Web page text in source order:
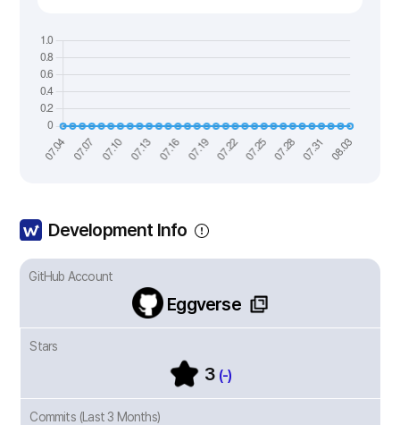
Development Info
GitHub Account
Eggverse
Stars
3 (-)
Commits (Last 3 Months)